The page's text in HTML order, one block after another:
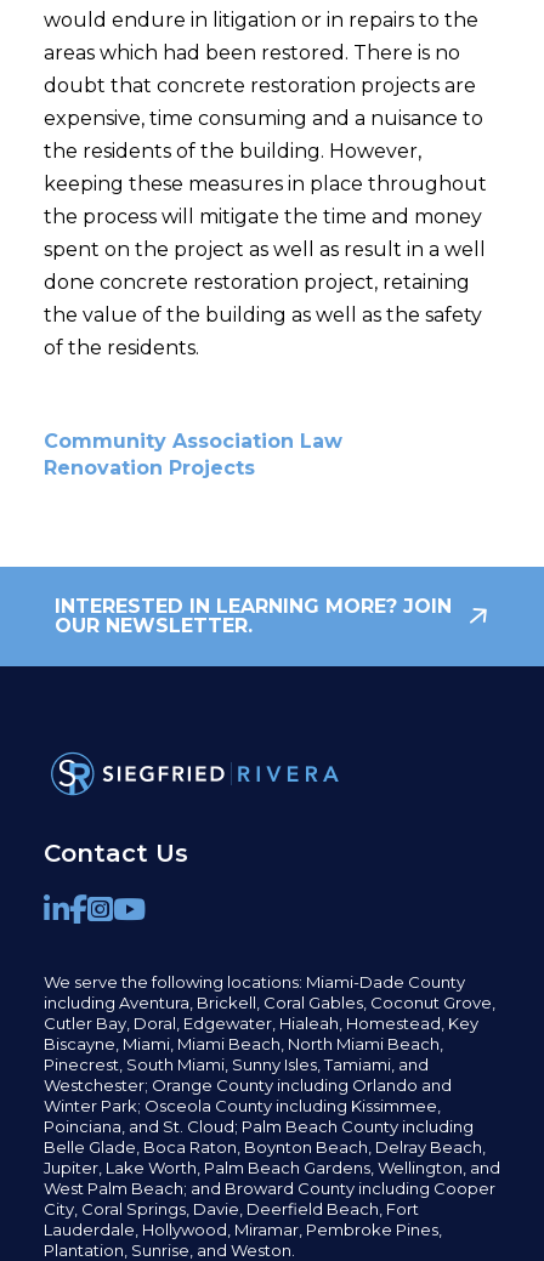
would endure in litigation or in repairs to the
areas which had been restored. There is no
doubt that concrete restoration projects are
expensive, time consuming and a nuisance to
the residents of the building. However,
keeping these measures in place throughout
the process will mitigate the time and money
spent on the project as well as result in a well
done concrete restoration project, retaining
the value of the building as well as the safety
of the residents.
Community Association Law
Renovation Projects
INTERESTED IN LEARNING MORE? JOIN
OUR NEWSLETTER.
Contact Us
We serve the following locations: Miami-Dade County
including Aventura, Brickell, Coral Gables, Coconut Grove,
Cutler Bay, Doral, Edgewater, Hialeah, Homestead, Key
Biscayne, Miami, Miami Beach, North Miami Beach,
Pinecrest, South Miami, Sunny Isles,Tamiami, and
Westchester; Orange County including Orlando and
Winter Park; Osceola County including Kissimmee,
Poinciana, and St. Cloud; Palm Beach County including
Belle Glade, Boca Raton, Boynton Beach, Delray Beach,
Jupiter, Lake Worth, Palm Beach Gardens, Wellington, and
West Palm Beach; and Broward County including Cooper
City, Coral Springs, Davie, Deerfield Beach, Fort
Lauderdale, Hollywood, Miramar, Pembroke Pines,
Plantation, Sunrise, and Weston.